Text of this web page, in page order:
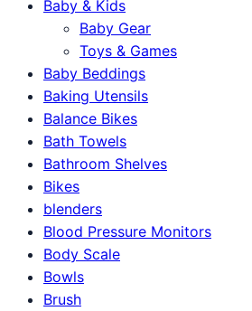
Baby & Kids
Baby Gear
Toys & Games
Baby Beddings
Baking Utensils
Balance Bikes
Bath Towels
Bathroom Shelves
Bikes
blenders
Blood Pressure Monitors
Body Scale
Bowls
Brush